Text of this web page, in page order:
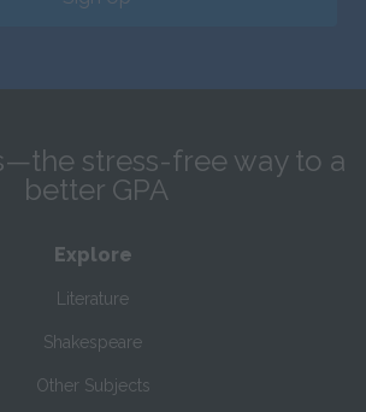
stress-free way to a
better GPA
Explore
Literature
Shakespeare
Other Subjects